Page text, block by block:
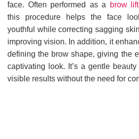
face. Often performed as a
brow
this procedure helps the face
youthful while correcting sagging
improving vision. In addition, it
defining the brow shape, giving the
captivating look. It’s a gentle
visible results without the need for